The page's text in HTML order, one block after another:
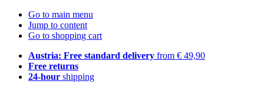
Go to main menu
Jump to content
Go to shopping cart
Austria: Free standard delivery from € 49,90
Free returns
24-hour shipping